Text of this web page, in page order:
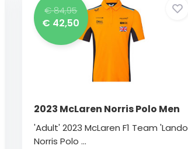
€ 84,95
€ 42,50
2023 McLaren Norris Polo Men
'Adult' 2023 McLaren F1 Team 'Lando
Norris Polo ...